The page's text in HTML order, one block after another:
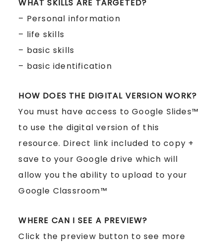
WHAT SKILLS ARE TARGETED?
– Personal information
– life skills
– basic skills
– basic identification
HOW DOES THE DIGITAL VERSION WORK?
You must have access to Google Slides™
to use the digital version of this
resource. Direct link included to copy +
save to your Google drive which will
allow you the ability to upload to your
Google Classroom™
WHERE CAN I SEE A PREVIEW?
Click the preview button to see more